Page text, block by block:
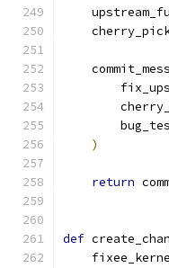
)
return
def